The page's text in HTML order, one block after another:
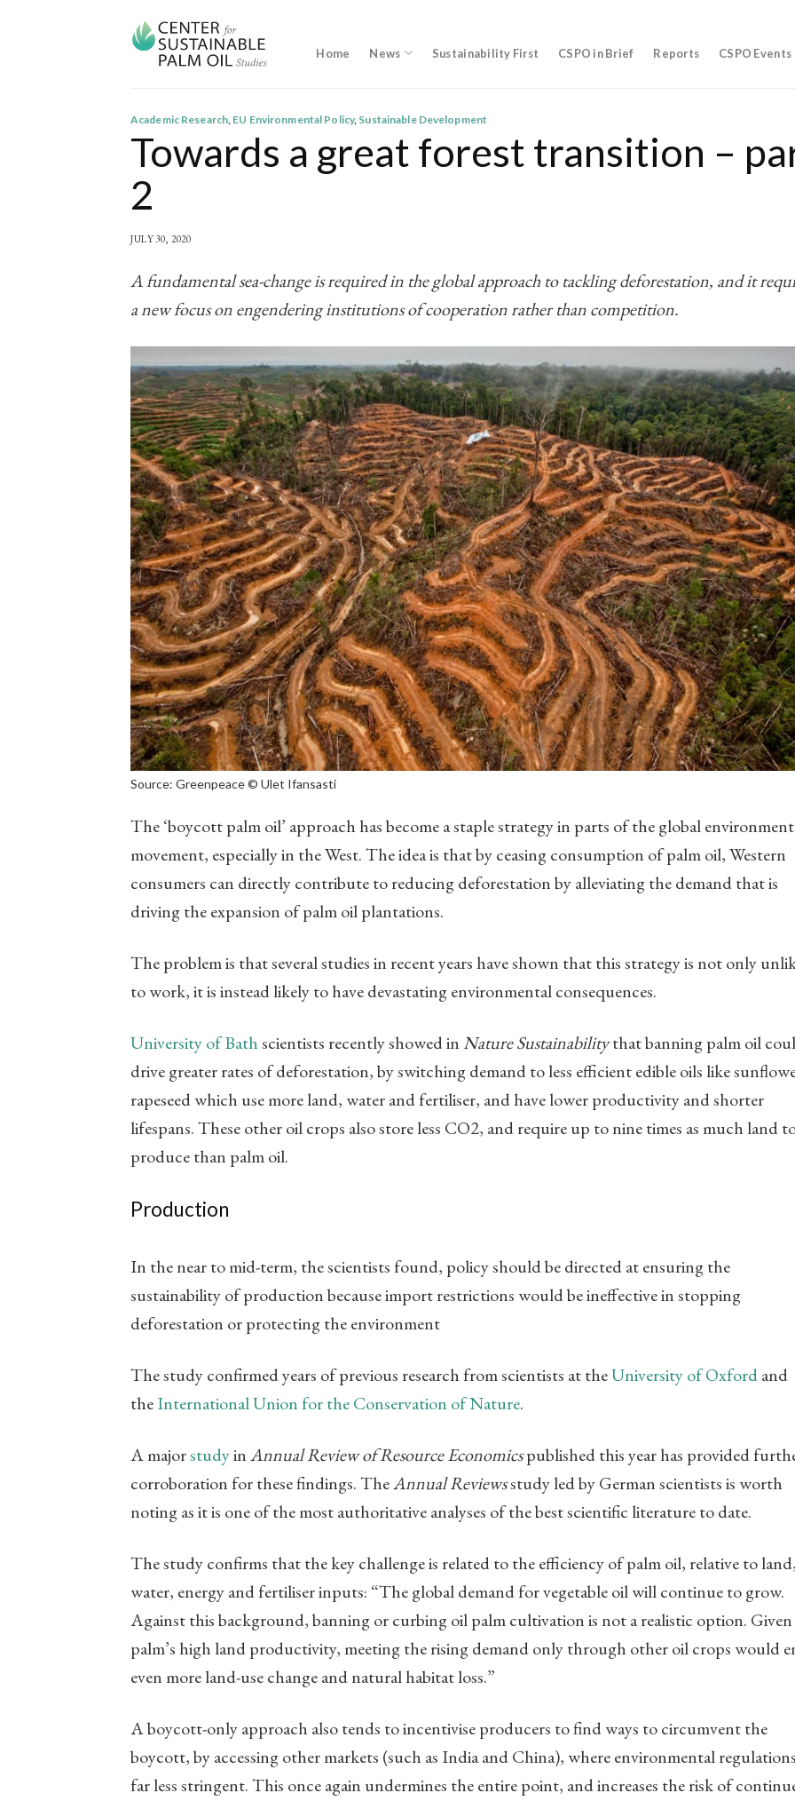
Home News Sustainability First CSPO in Brief Reports CSPO Events
Academic Research, EU Environmental Policy, Sustainable Development
Towards a great forest transition –
2
JULY 30, 2020
A fundamental sea-change is required in the global approach to tackling deforestation, and it
a new focus on engendering institutions of cooperation rather than competition.
Source: Greenpeace © Ulet Ifansasti
The ‘boycott palm oil’ approach has become a staple strategy in parts of the global environment
movement, especially in the West. The idea is that by ceasing consumption of palm oil, Western
consumers can directly contribute to reducing deforestation by alleviating the demand that is
driving the expansion of palm oil plantations.
The problem is that several studies in recent years have shown that this strategy is not only
to work, it is instead likely to have devastating environmental consequences.
University of Bathscientists recently showed in Nature Sustainabilitythat banning palm oil
drive greater rates of deforestation, by switching demand to less efficient edible oils like
rapeseed which use more land, water and fertiliser, and have lower productivity and shorter
lifespans. These other oil crops also store less CO2, and require up to nine times as much land
produce than palm oil.
Production
In the near to mid-term, the scientists found, policy should be directed at ensuring the
sustainability of production because import restrictions would be ineffective in stopping
deforestation or protecting the environment
The study confirmed years of previous research from scientists at theUniversity of Oxfordand
theInternational Union for the Conservation of Nature.
A majorstudyinAnnual Review of Resource Economicspublished this year has provided
corroboration for these findings. TheAnnual Reviewsstudy led by German scientists is worth
noting as it is one of the most authoritative analyses of the best scientific literature to date.
The study confirms that the key challenge is related to the efficiency of palm oil, relative to
water, energy and fertiliser inputs: “The global demand for vegetable oil will continue to grow.
Against this background, banning or curbing oil palm cultivation is not a realistic option.
palm’s high land productivity, meeting the rising demand only through other oil crops would
even more land-use change and natural habitat loss.”
A boycott-only approach also tends to incentivise producers to find ways to circumvent the
boycott, by accessing other markets (such as India and China), where environmental
far less stringent. This once again undermines the entire point, and increases the risk of